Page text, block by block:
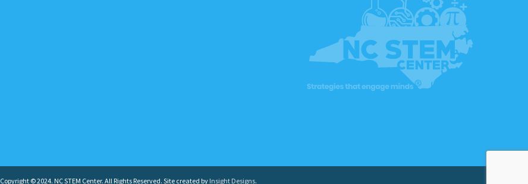
Copyright © 2024. NC STEM Center. All Rights Reserved. Site created by Insight Designs.